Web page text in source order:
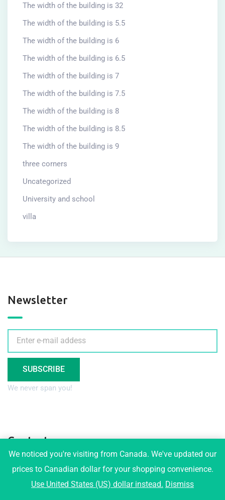
The width of the building is 32
The width of the building is 5.5
The width of the building is 6
The width of the building is 6.5
The width of the building is 7
The width of the building is 7.5
The width of the building is 8
The width of the building is 8.5
The width of the building is 9
three corners
Uncategorized
University and school
villa
Newsletter
SUBSCRIBE
We never span you!
Contact
We noticed you're visiting from Canada. We've updated our
prices to Canadian dollar for your shopping convenience.
Use United States (US) dollar instead. Dismiss